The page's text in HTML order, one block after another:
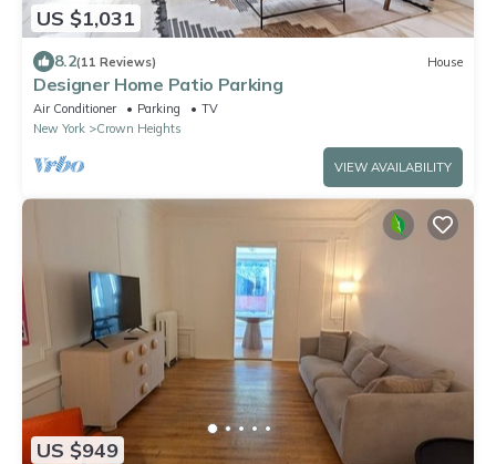
US $1,031
8.2(11 Reviews) House
Designer Home Patio Parking
Air Conditioner Parking
TV
New York
Crown Heights
VIEW AVAILABILITY
US $949